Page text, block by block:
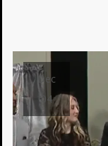
Dec
04